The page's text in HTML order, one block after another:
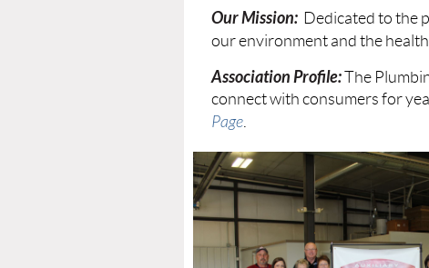
Our Mission: Dedicated to the
our environment and the
Association Profile:The
connect with consumers for
Page.